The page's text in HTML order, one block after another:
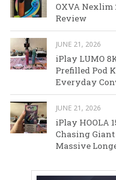
OXVA Nexlim
Review
JUNE 21, 2026
iPlay LUMO
Prefilled Pod
Everyday
JUNE 21, 2026
iPlay HOOLA
Chasing
Massive